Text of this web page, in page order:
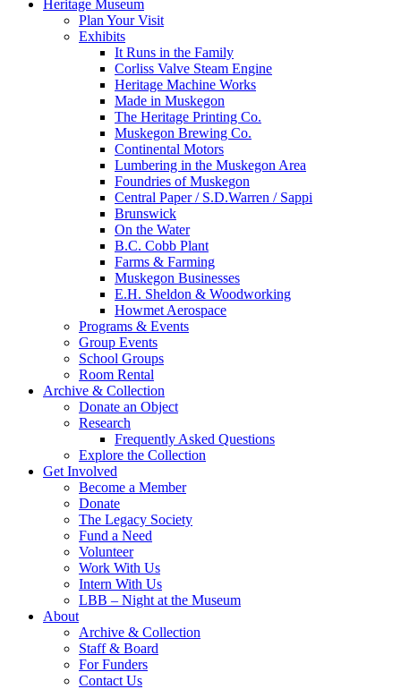
Heritage Museum
Plan Your Visit
Exhibits
It Runs in the Family
Corliss Valve Steam Engine
Heritage Machine Works
Made in Muskegon
The Heritage Printing Co.
Muskegon Brewing Co.
Continental Motors
Lumbering in the Muskegon Area
Foundries of Muskegon
Central Paper / S.D.Warren / Sappi
Brunswick
On the Water
B.C. Cobb Plant
Farms & Farming
Muskegon Businesses
E.H. Sheldon & Woodworking
Howmet Aerospace
Programs & Events
Group Events
School Groups
Room Rental
Archive & Collection
Donate an Object
Research
Frequently Asked Questions
Explore the Collection
Get Involved
Become a Member
Donate
The Legacy Society
Fund a Need
Volunteer
Work With Us
Intern With Us
LBB – Night at the Museum
About
Archive & Collection
Staff & Board
For Funders
Contact Us